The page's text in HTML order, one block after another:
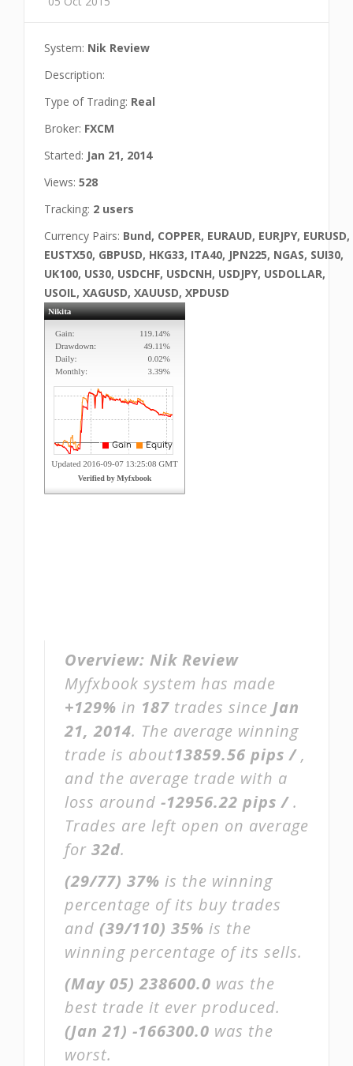
System: Nik Review
Description:
Type of Trading: Real
Broker: FXCM
Started: Jan 21, 2014
Views: 528
Tracking: 2 users
Currency Pairs: Bund, COPPER, EURAUD, EURJPY, EURUSD,
EUSTX50, GBPUSD, HKG33, ITA40, JPN225, NGAS, SUI30,
UK100, US30, USDCHF, USDCNH, USDJPY, USDOLLAR,
USOIL, XAGUSD, XAUUSD, XPDUSD
Overview: Nik Review
Myfxbook system has made
+129% in 187 trades since Jan
21, 2014. The average winning
trade is about13859.56 pips /,
and the average trade with a
loss around -12956.22 pips /.
Trades are left open on average
for 32d.
(29/77) 37% is the winning
percentage of its buy trades
and (39/110) 35% is the
winning percentage of its sells.
(May 05) 238600.0 was the
best trade it ever produced.
(Jan 21) -166300.0 was the
worst.